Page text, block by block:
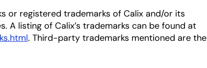
or registered trademarks of Calix and/or its
A listing of Calix’s trademarks can be found at
. Third-party trademarks mentioned are the